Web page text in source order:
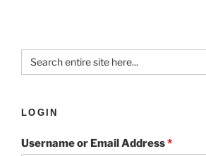
Search
for:
LOGIN
Username or Email Address*